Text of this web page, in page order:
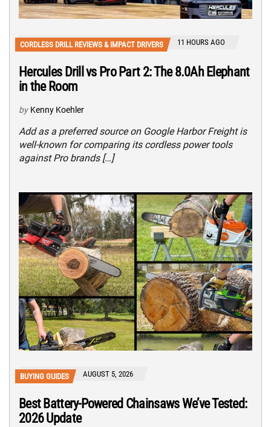
CORDLESS DRILL REVIEWS & IMPACT DRIVERS 11 HOURS AGO
Hercules Drill vs Pro Part 2: The 8.0Ah Elephant
in the Room
by Kenny Koehler
Add as a preferred source on Google Harbor Freight is
well-known for comparing its cordless power tools
against Pro brands […]
BUYING GUIDES AUGUST 5, 2026
Best Battery-Powered Chainsaws We’ve Tested:
2026 Update